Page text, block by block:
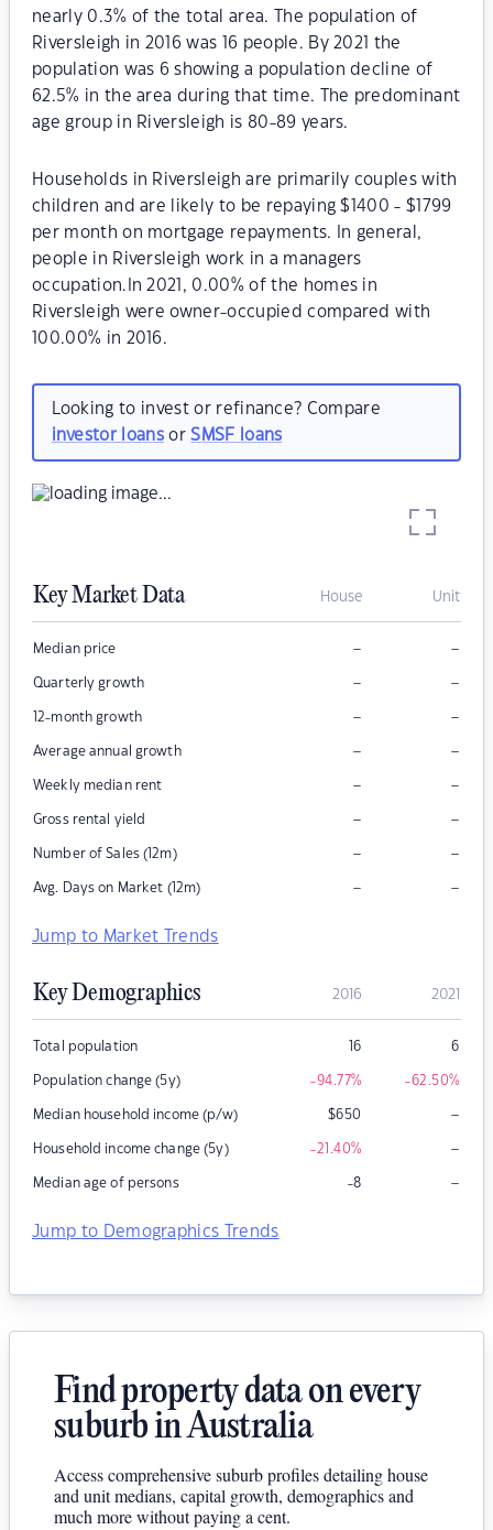
nearly 0.3% of the total area. The population of
Riversleigh in 2016 was 16 people. By 2021 the
population was 6 showing a population decline of
62.5% in the area during that time. The predominant
age group in Riversleigh is 80-89 years.
Households in Riversleigh are primarily couples with
children and are likely to be repaying $1400 - $1799
per month on mortgage repayments. In general,
people in Riversleigh work in a managers
occupation.In 2021, 0.00% of the homes in
Riversleigh were owner-occupied compared with
100.00% in 2016.
Looking to invest or refinance? Compare
investor loansorSMSF loans
Key Market Data House Unit
Median price – –
Quarterly growth – –
12-month growth – –
Average annual growth – –
Weekly median rent – –
Gross rental yield – –
Number of Sales (12m) – –
Avg. Days on Market (12m) – –
Jump to Market Trends
Key Demographics 2016 2021
Total population 16 6
Population change (5y) -94.77% -62.50%
Median household income (p/w) $650 –
Household income change (5y) -21.40% –
Median age of persons -8 –
Jump to Demographics Trends
Find property data on every
suburb in Australia
Access comprehensive suburb profiles detailing house
and unit medians, capital growth, demographics and
much more without paying a cent.